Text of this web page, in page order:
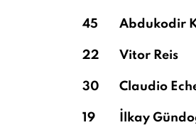
45 Abdukodir
22 Vitor Reis
30 Claudio
19 İlkay